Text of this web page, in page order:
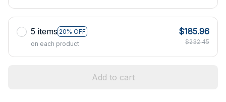
5 items 20% OFF
on each product
$185.96
$232.45
Add to cart